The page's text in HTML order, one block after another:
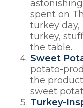
spent on
turkey day,
turkey,
the table.
Sweet
potato-
the
sweet
Turkey-